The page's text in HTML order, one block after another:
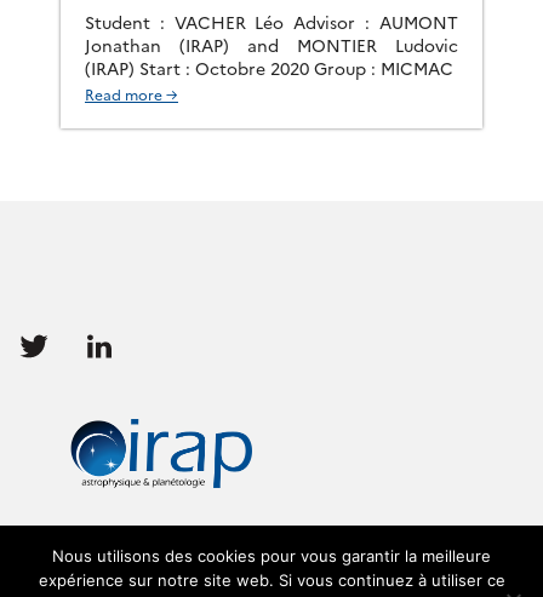
COSMIC MICROWAVE BACKGROUND
Student : VACHER Léo Advisor : AUMONT
Jonathan (IRAP) and MONTIER Ludovic
(IRAP) Start : Octobre 2020 Group : MICMAC
Read more →
Follow
Nous utilisons des cookies pour vous garantir la meilleure
expérience sur notre site web. Si vous continuez à utiliser ce